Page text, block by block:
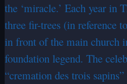
the ‘miracle.’ Each year in
three fir-trees (in reference
in front of the main church
foundation legend. The
“cremation des trois